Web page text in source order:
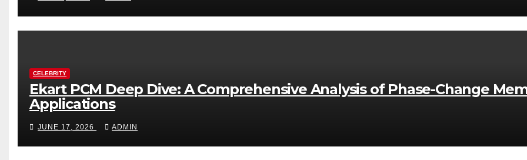
CELEBRITY
Ekart PCM Deep Dive: A Comprehensive Analysis of Phase-Change
Applications
JUNE 17, 2026 ADMIN